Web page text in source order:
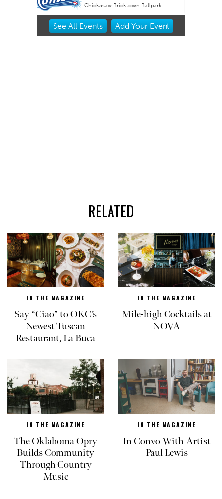
Chickasaw Bricktown Ballpark
Item
See All Events Add YourEvent
RELATED
IN THE MAGAZINE
Say “Ciao” to OKC’s
Newest Tuscan
Restaurant, La Buca
IN THE MAGAZINE
Mile-high Cocktails at
NOVA
IN THE MAGAZINE
The Oklahoma Opry
Builds Community
Through Country
Music
IN THE MAGAZINE
In Convo With Artist
Paul Lewis